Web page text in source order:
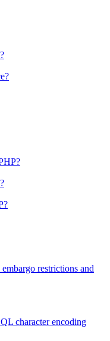
restrictions and
character encoding